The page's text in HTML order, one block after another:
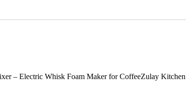
– Electric Whisk Foam Maker for CoffeeZulay